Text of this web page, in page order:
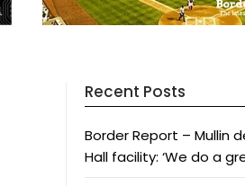
Recent Posts
Border Report – Mullin
Hall facility: ‘We do a